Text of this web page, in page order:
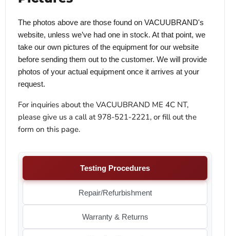
The photos above are those found on VACUUBRAND's
website, unless we’ve had one in stock. At that point, we
take our own pictures of the equipment for our website
before sending them out to the customer. We will provide
photos of your actual equipment once it arrives at your
request.
For inquiries about the VACUUBRAND ME 4C NT,
please give us a call at 978-521-2221, or fill out the
form on this page.
Testing Procedures
Repair/Refurbishment
Warranty & Returns